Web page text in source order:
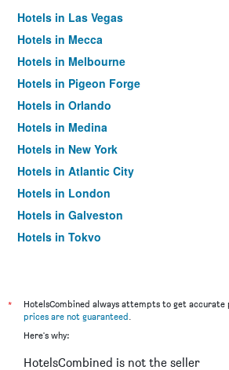
Hotels in Las Vegas
Hotels in Mecca
Hotels in Melbourne
Hotels in Pigeon Forge
Hotels in Orlando
Hotels in Medina
Hotels in New York
Hotels in Atlantic City
Hotels in London
Hotels in Galveston
Hotels in Tokyo
*
HotelsCombined always attempts to get accurate
prices are not guaranteed.
Here's why:
HotelsCombined is not the seller